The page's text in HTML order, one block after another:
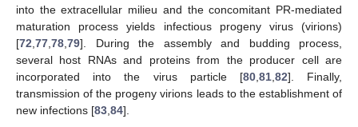
into the extracellular milieu and the concomitant PR-mediated
maturation process yields infectious progeny virus (virions)
[72 77 78 79]. During the assembly and budding process,
several host RNAs and proteins from the producer cell are
incorporated into the virus particle [80, 81, 82]. Finally,
transmission of the progeny virions leads to the establishment of
new infections [83 84].